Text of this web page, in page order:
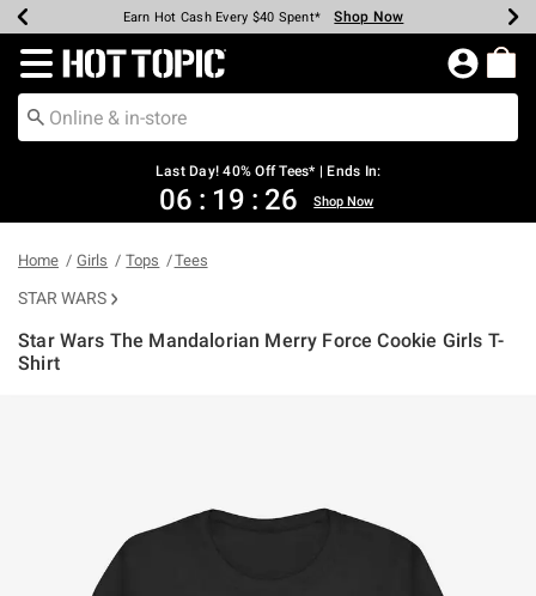
Earn Hot Cash Every $40 Spent* Shop Now
20% Off Across The Site* Shop Now
Up To 50% Off Select Styles* Shop Now
Up To 40% Off Backpacks* Shop Now
Up To 60% Off Clearance* Shop Now
Free Pickup In-Store* Shop Now
Free Shipping Over $75* Shop Now
Redirect to Hot Topic Home Page
Last Day! 40% Off Tees* | Ends In:
06 : 19 : 26 Shop Now
Home Girls Tops Tees
STAR WARS
Star Wars The Mandalorian Merry Force Cookie Girls T-
Shirt